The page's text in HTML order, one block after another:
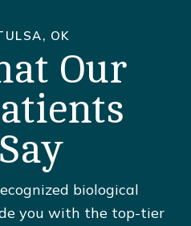
OK
Our
biological
you with the top-tier